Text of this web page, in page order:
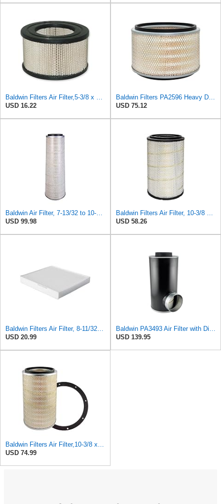
USD 16.22
USD 75.12
USD 99.98
USD 58.26
USD 20.99
USD 139.95
USD 74.99